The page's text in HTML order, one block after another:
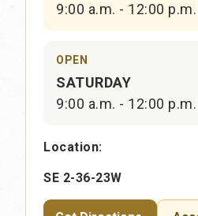
9:00 a.m. - 12:00 p.m.
OPEN
SATURDAY
9:00 a.m. - 12:00 p.m.
Location:
SE 2-36-23W